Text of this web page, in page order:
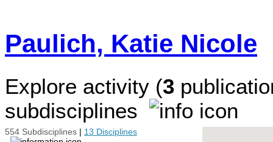
Paulich, Katie Nicole
Explore activity (3
subdisciplines
554 Subdisciplines | 13 Disciplines